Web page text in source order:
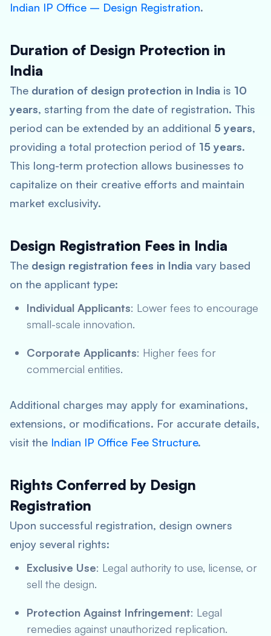
Indian IP Office – Design Registration.
Duration of Design Protection in
India
The duration of design protection in India is 10
years, starting from the date of registration. This
period can be extended by an additional 5 years,
providing a total protection period of 15 years.
This long-term protection allows businesses to
capitalize on their creative efforts and maintain
market exclusivity.
Design Registration Fees in India
The design registration fees in India vary based
on the applicant type:
Individual Applicants: Lower fees to encourage
small-scale innovation.
Corporate Applicants: Higher fees for
commercial entities.
Additional charges may apply for examinations,
extensions, or modifications. For accurate details,
visit the Indian IP Office Fee Structure.
Rights Conferred by Design
Registration
Upon successful registration, design owners
enjoy several rights:
Exclusive Use: Legal authority to use, license, or
sell the design.
Protection Against Infringement: Legal
remedies against unauthorized replication.